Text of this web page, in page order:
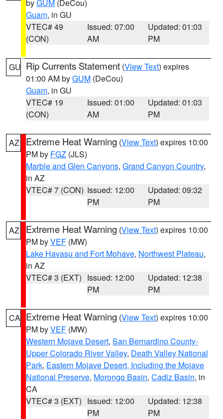
byGUM (DeCou)
Guam, in GU
VTEC# 49
(CON)
Issued: 07:00
AM
Updated: 01:03
PM
GU Rip Currents Statement (View Text) expires
01:00 AM byGUM (DeCou)
Guam, in GU
VTEC# 19
(CON)
Issued: 01:00
AM
Updated: 01:03
PM
AZ Extreme Heat Warning (View Text) expires 10:00
PM by FGZ (JLS)
Marble and Glen Canyons, Grand Canyon Country,
in AZ
VTEC# 7 (CON) Issued: 12:00
PM
Updated: 09:32
PM
AZ Extreme Heat Warning (View Text) expires 10:00
PM byVEF (MW)
Lake Havasu and Fort Mohave, Northwest Plateau,
in AZ
VTEC# 3 (EXT) Issued: 12:00
PM
Updated: 12:38
PM
CA Extreme Heat Warning (View Text) expires 10:00
PM byVEF (MW)
Western Mojave Desert, San Bernardino County-
Upper Colorado River Valley, Death Valley National
Park, Eastern Mojave Desert, Including the Mojave
National Preserve, Morongo Basin, Cadiz Basin, in
CA
VTEC# 3 (EXT) Issued: 12:00
PM
Updated: 12:38
PM